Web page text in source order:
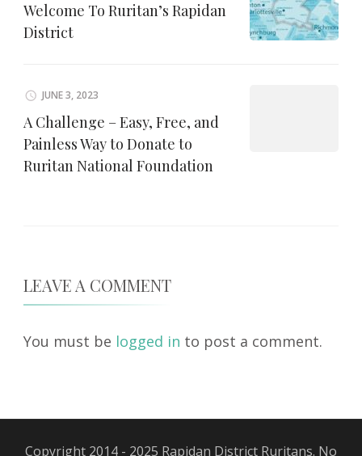
Welcome To Ruritan’s Rapidan
District
JUNE 3, 2023
A Challenge – Easy, Free, and
Painless Way to Donate to
Ruritan National Foundation
LEAVE A COMMENT
You must be logged in to post a comment.
Copyright 2014 - 2025 Rapidan District Ruritans. No